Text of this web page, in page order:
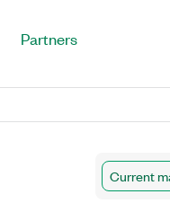
Partners
Current